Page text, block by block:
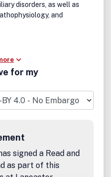
disorders, as well as
and
for my
signed a Read and
as part of this